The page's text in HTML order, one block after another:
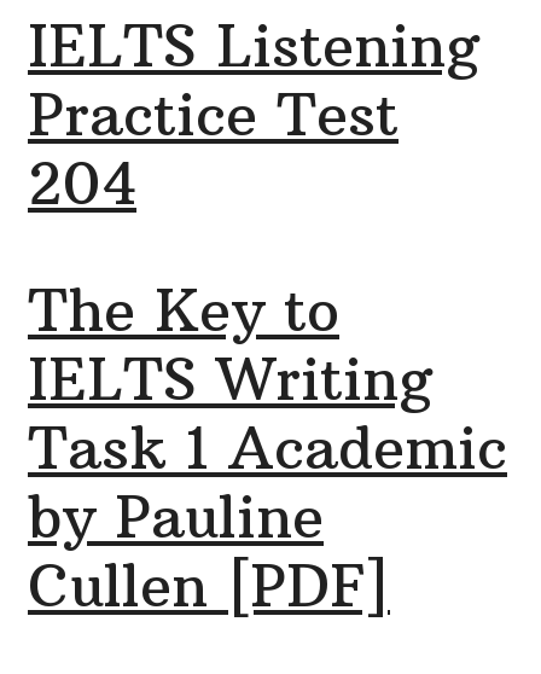
IELTS Listening
Practice Test
204
The Key to
IELTS Writing
Task 1 Academic
by Pauline
Cullen [PDF]